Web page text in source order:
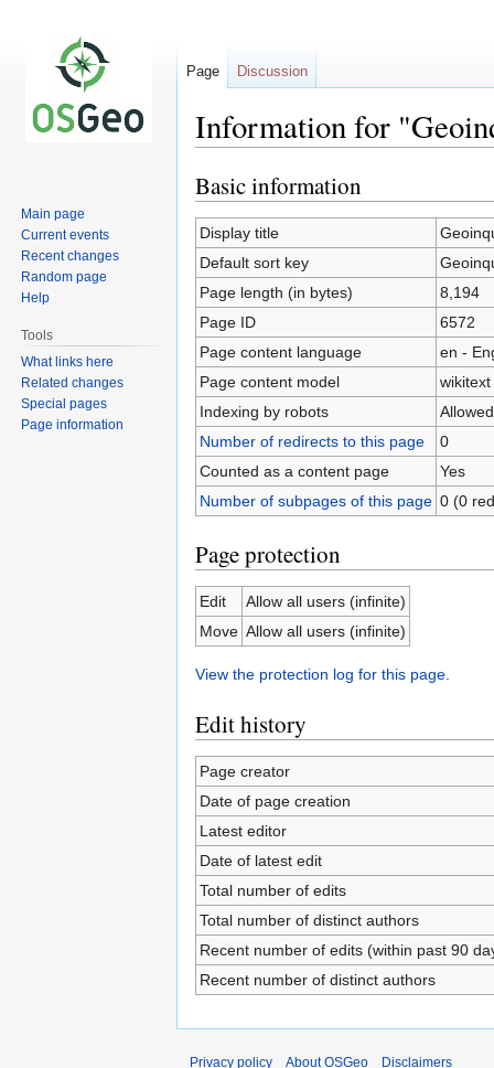
Information for
Jump
to
navigation
Jump
to
search
Basic information
Display title
Default sort key
Page length (in bytes)
8,194
Page ID
6572
Page content language
en -
Page content model
wikitext
Indexing by robots
Allowed
Number of redirects to this page
0
Counted as a content page
Yes
Number of subpages of this page 0 (0
Page protection
Edit
Allow all users (infinite)
Move Allow all users (infinite)
View the protection log for this page.
Edit history
Page creator
Date of page creation
Latest editor
Date of latest edit
Total number of edits
Total number of distinct authors
Recent number of edits (within past 90
Recent number of distinct authors
Page Discussion
Main page
Current events
Recent changes
Random page
Help
Tools
What links here
Related changes
Special pages
Page information
Privacy policy About OSGeo Disclaimers